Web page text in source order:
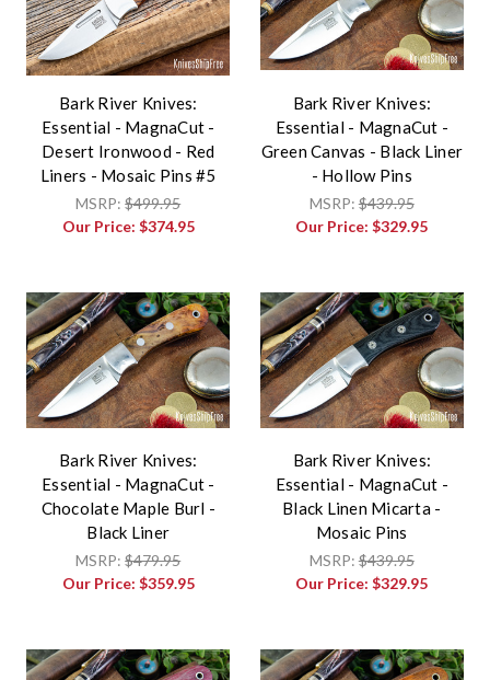
Bark River Knives:
Essential - MagnaCut -
Desert Ironwood - Red
Liners - Mosaic Pins #5
MSRP:$499.95
Our Price: $374.95
Bark River Knives:
Essential - MagnaCut -
Green Canvas - Black Liner
- Hollow Pins
MSRP:$439.95
Our Price:$329.95
Bark River Knives:
Essential - MagnaCut -
Chocolate Maple Burl -
Black Liner
MSRP:$479.95
Our Price: $359.95
Bark River Knives:
Essential - MagnaCut -
Black Linen Micarta -
Mosaic Pins
MSRP:$439.95
Our Price:$329.95